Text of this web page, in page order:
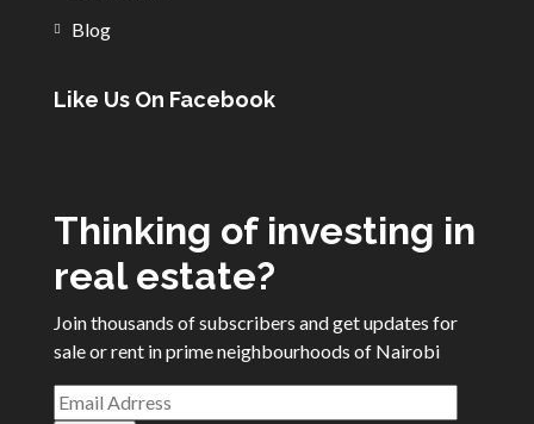
Blog
Like Us On Facebook
Thinking of investing in
real estate?
Join thousands of subscribers and get updates for
sale or rent in prime neighbourhoods of Nairobi